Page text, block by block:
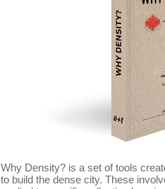
Why Density? is a set of tools
to build the dense city. These